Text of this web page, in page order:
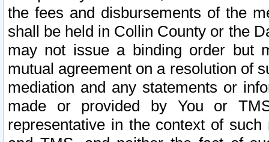
the fees and disbursements of the
shall be held in Collin County or the
may not issue a binding order but
mutual agreement on a resolution of
mediation and any statements or
made or provided by You or
representative in the context of